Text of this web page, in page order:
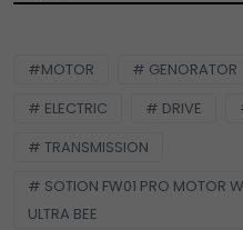
#MOTOR # GENORATOR
# ELECTRIC
# DRIVE
# TRANSMISSION
# SOTION FW01 PRO MOTOR
ULTRA BEE